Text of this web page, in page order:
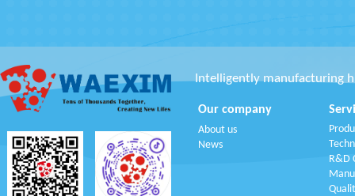
Intelligently manufacturing
R&D
Q
About us
News
Our company